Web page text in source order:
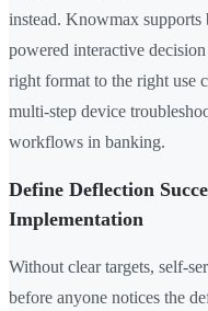
instead. Knowmax
powered interactive
right format to the right use
multi-step device
workflows in banking.
Define Deflection
Implementation
Without clear targets, self-
before anyone notices the